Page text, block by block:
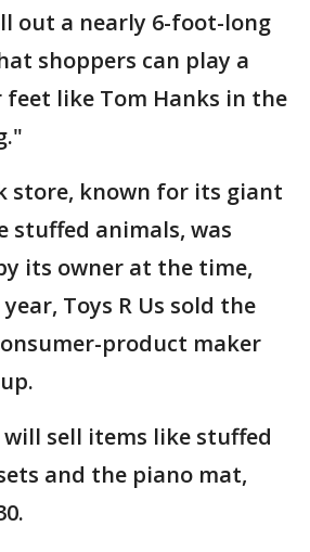
out a nearly 6-foot-long
shoppers can play a
like Tom Hanks in the
store, known for its giant
stuffed animals, was
its owner at the time,
year, Toys R Us sold the
product maker
will sell items like stuffed
and the piano mat,